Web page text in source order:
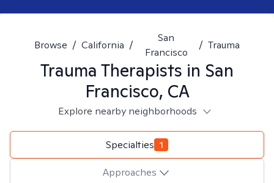
Browse / California /
San
Francisco
/ Trauma
Trauma Therapists in San
Francisco, CA
Explore nearby neighborhoods
Specialties 1
Approaches